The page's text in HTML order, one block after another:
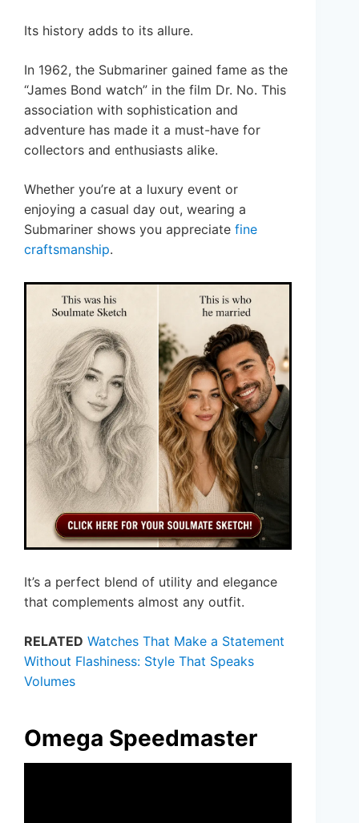
Its history adds to its allure.
In 1962, the Submariner gained fame as the
“James Bond watch” in the film Dr. No. This
association with sophistication and
adventure has made it a must-have for
collectors and enthusiasts alike.
Whether you’re at a luxury event or
enjoying a casual day out, wearing a
Submariner shows you appreciate fine
craftsmanship.
It’s a perfect blend of utility and elegance
that complements almost any outfit.
RELATED Watches That Make a Statement
Without Flashiness: Style That Speaks
Volumes
Omega Speedmaster